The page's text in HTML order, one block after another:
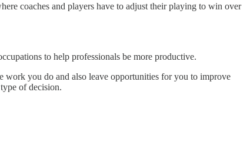
coaches and players have to adjust their playing to win over
to help professionals be more productive.
work you do and also leave opportunities for you to improve
of decision.